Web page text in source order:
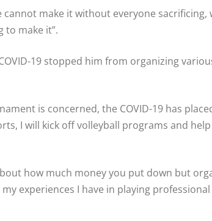
make it without everyone
to make it”.
19 stopped him from organizing
is concerned, the COVID-19 has
I will kick off volleyball programs and
how much money you put down but
experiences I have in playing